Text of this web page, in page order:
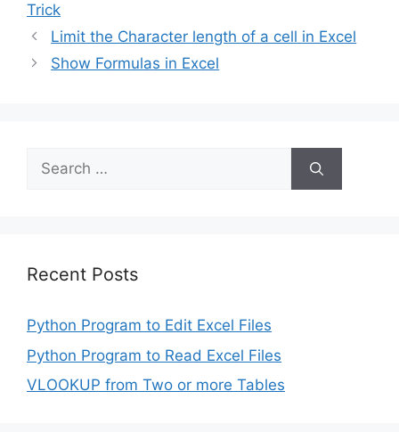
Trick
Limit the Character length of a cell in Excel
Show Formulas in Excel
Search
for:
Recent Posts
Python Program to Edit Excel Files
Python Program to Read Excel Files
VLOOKUP from Two or more Tables